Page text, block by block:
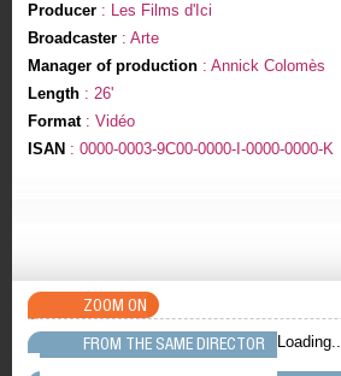
Producer: Les Films d'Ici
Broadcaster: Arte
Manager of production: Annick Colomès
Length: 26'
Format: Vidéo
ISAN : 0000-0003-9C00-0000-I-0000-0000-K
ZOOM ON
FROM THE SAME DIRECTOR
Loading..